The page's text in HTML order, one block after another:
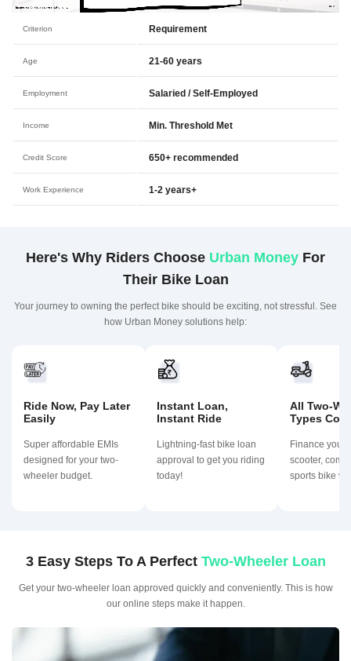
Criterion Requirement
Age 21-60 years
Employment Salaried / Self-Employed
Income Min. Threshold Met
Credit Score 650+ recommended
Work Experience 1-2 years+
Here's Why Riders Choose Urban Money For
Their Bike Loan
Your journey to owning the perfect bike should be exciting, not stressful. See
how Urban Money solutions help:
Ride Now, Pay Later
Easily
Super affordable EMIs
designed for your two-
wheeler budget.
Instant Loan,
Instant Ride
Lightning-fast bike loan
approval to get you riding
today!
All Two-
Types
Finance your
scooter,
sports bike
3 Easy Steps To A Perfect Two-Wheeler Loan
Get your two-wheeler loan approved quickly and conveniently. This is how
our online steps make it happen.